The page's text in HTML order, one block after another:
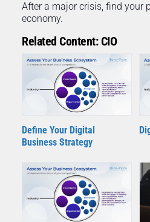
After a major crisis, find your
economy.
Related Content: CIO
Define Your Digital
Business Strategy